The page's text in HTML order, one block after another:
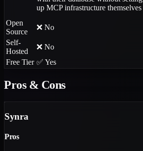
up MCP infrastructure themselves
Open
Source
❌ No
Self-
Hosted
❌ No
Free Tier ✅ Yes
Pros & Cons
Synra
Pros